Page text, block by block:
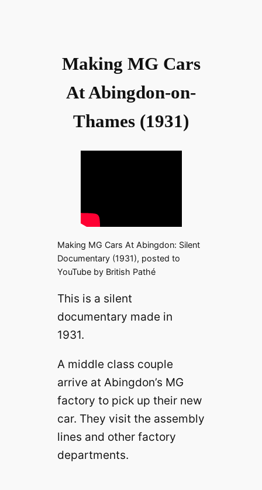
Making MG Cars
At Abingdon-on-
Thames (1931)
Making MG Cars At Abingdon: Silent
Documentary (1931), posted to
YouTube by British Pathé
This is a silent
documentary made in
1931.
A middle class couple
arrive at Abingdon’s MG
factory to pick up their new
car. They visit the assembly
lines and other factory
departments.